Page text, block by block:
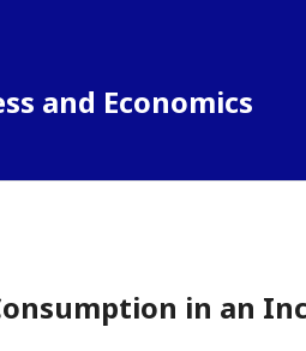
and Economics
in an